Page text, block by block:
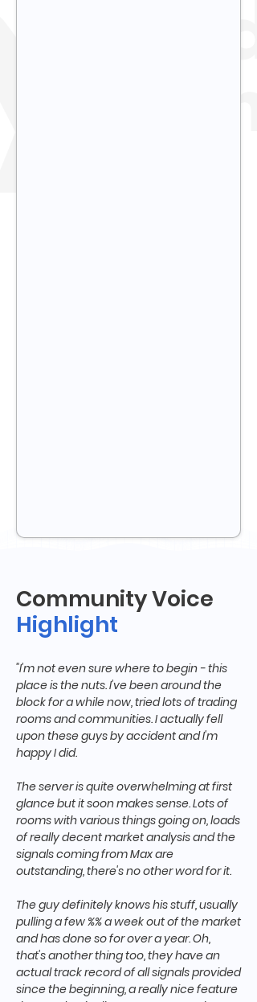
Community Voice
Highlight
"I'm not even sure where to begin - this
place is the nuts. I've been around the
block for a while now, tried lots of trading
rooms and communities. I actually fell
upon these guys by accident and I'm
happy I did.
The server is quite overwhelming at first
glance but it soon makes sense. Lots of
rooms with various things going on, loads
of really decent market analysis and the
signals coming from Max are
outstanding, there's no other word for it.
The guy definitely knows his stuff, usually
pulling a few %% a week out of the market
and has done so for over a year. Oh,
that's another thing too, they have an
actual track record of all signals provided
since the beginning, a really nice feature